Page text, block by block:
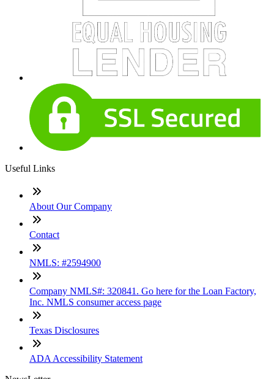
Useful Links
About Our Company
Contact
NMLS: #2594900
Company NMLS#: 320841. Go here for the Loan Factory,
Inc. NMLS consumer access page
Texas Disclosures
ADA Accessibility Statement